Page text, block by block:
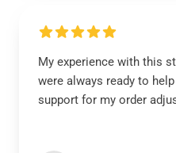
My experience with this
were always ready to
support for my order